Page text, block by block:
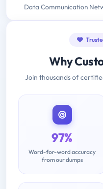
Data Communication
Why
Join thousands of
97%
Word-for-word accuracy
from our dumps